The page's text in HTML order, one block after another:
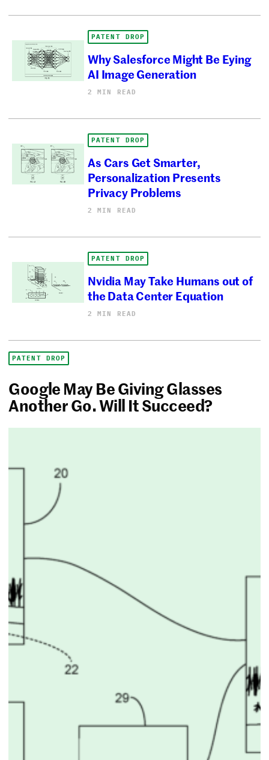
PATENT DROP
Why Salesforce Might Be Eying
AI Image Generation
2 MIN READ
PATENT DROP
As Cars Get Smarter,
Personalization Presents
Privacy Problems
2 MIN READ
PATENT DROP
Nvidia May Take Humans out of
the Data Center Equation
2 MIN READ
PATENT DROP
Google May Be Giving Glasses
Another Go. Will It Succeed?